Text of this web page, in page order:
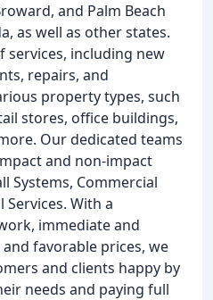
and Palm Beach
as well as other states.
services, including new
repairs, and
property types, such
stores, office buildings,
Our dedicated teams
and non-impact
Systems, Commercial
Services. With a
immediate and
favorable prices, we
and clients happy by
needs and paying full